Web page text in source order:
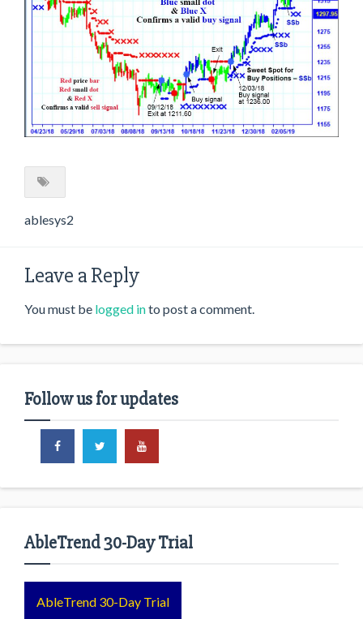
ablesys2
Leave a Reply
You must be logged into post a comment.
Follow us for updates
AbleTrend 30-Day Trial
AbleTrend 30-Day Trial